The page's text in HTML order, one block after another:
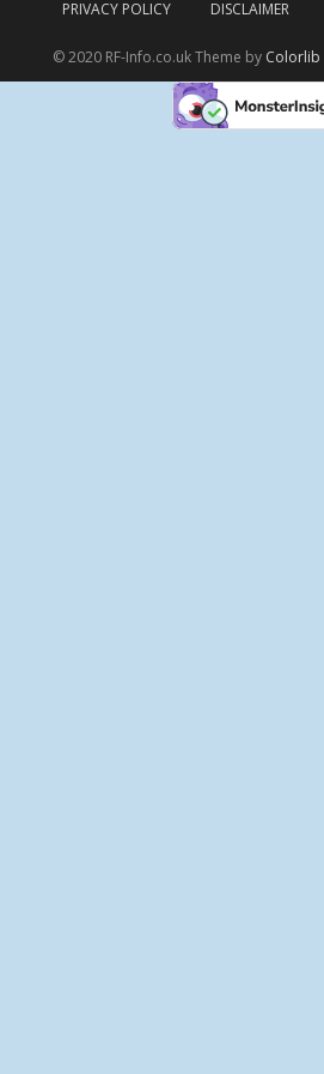
PRIVACY POLICY DISCLAIMER
© 2020 RF-Info.co.uk Theme by Colorlib